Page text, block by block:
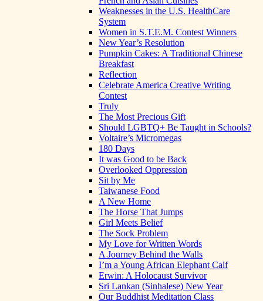
Weaknesses in the U.S. HealthCare
System
Women in S.T.E.M. Contest Winners
New Year’s Resolution
Pumpkin Cakes: A Traditional Chinese
Breakfast
Reflection
Celebrate America Creative Writing
Contest
Truly
The Most Precious Gift
Should LGBTQ+ Be Taught in Schools?
Voltaire’s Micromegas
180 Days
It was Good to be Back
Overlooked Oppression
Sit by Me
Taiwanese Food
A New Home
The Horse That Jumps
Girl Meets Belief
The Sock Problem
My Love for Written Words
A Journey Behind the Walls
I’m a Young African Elephant Calf
Erwin: A Holocaust Survivor
Sri Lankan (Sinhalese) New Year
Our Buddhist Meditation Class